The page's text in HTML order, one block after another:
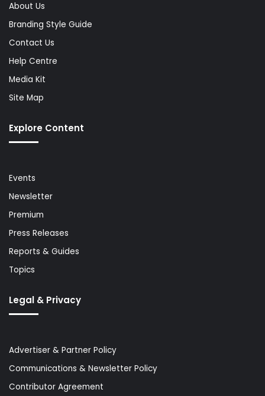
About Us
Branding Style Guide
Contact Us
Help Centre
Media Kit
Site Map
Explore Content
Events
Newsletter
Premium
Press Releases
Reports & Guides
Topics
Legal & Privacy
Advertiser & Partner Policy
Communications & Newsletter Policy
Contributor Agreement